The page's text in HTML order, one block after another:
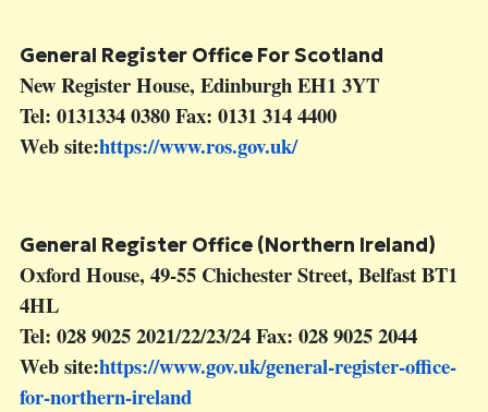
General Register Office For Scotland
New Register House, Edinburgh EH1 3YT
Tel: 0131334 0380 Fax: 0131 314 4400
Web site:https://www.ros.gov.uk/
General Register Office (Northern Ireland)
Oxford House, 49-55 Chichester Street, Belfast BT1
4HL
Tel: 028 9025 2021/22/23/24 Fax: 028 9025 2044
Web site:https://www.gov.uk/general-register-office-
for-northern-ireland